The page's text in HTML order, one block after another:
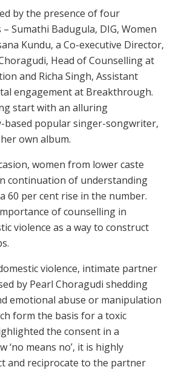
by the presence of four
Sumathi Badugula, DIG, Women
Kundu, a Co-executive Director,
Head of Counselling at
and Richa Singh, Assistant
engagement at Breakthrough.
start with an alluring
based popular singer-songwriter,
own album.
women from lower caste
continuation of understanding
60 per cent rise in the number.
of counselling in
violence as a way to construct
violence, intimate partner
by Pearl Choragudi shedding
emotional abuse or manipulation
form the basis for a toxic
the consent in a
‘no means no’, it is highly
and reciprocate to the partner